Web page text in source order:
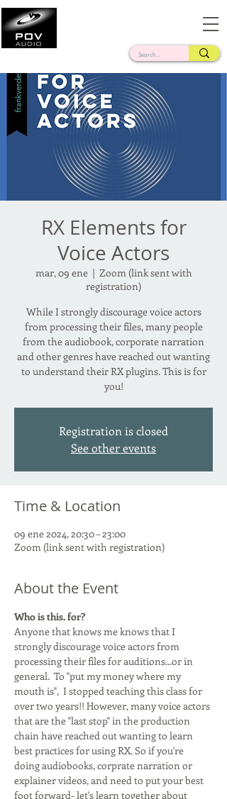
RX Elements for
Voice Actors
mar, 09 ene
  |
Zoom (link sent with
registration)
While I strongly discourage voice actors
from processing their files, many people
from the audiobook, corporate narration
and other genres have reached out wanting
to understand their RX plugins. This is for
you!
Registration is closed
See other events
Time & Location
09 ene 2024, 20:30 – 23:00
Zoom (link sent with registration)
About the Event
Who is this. for?
Anyone that knows me knows that I
strongly discourage voice actors from
processing their files for auditions...or in
general.  To "put my money where my
mouth is",  I stopped teaching this class for
over two years!! However, many voice actors
that are the "last stop" in the production
chain have reached out wanting to learn
best practices for using RX. So if you're
doing audiobooks, corprate narration or
explainer videos, and need to put your best
foot forward- let's learn together about